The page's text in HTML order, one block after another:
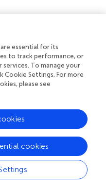
malnutrition,machine
as the accurate
malnutrition risk in
Nutr.12:1606470. doi:
May 2025
essential for its
to track performance, or
To manage your
Cookie Settings. For more
please see
cookies